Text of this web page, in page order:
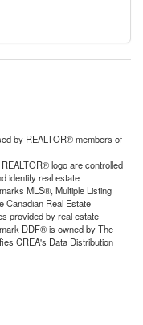
by REALTOR® members of
logo are controlled
identify real estate
MLS®, Multiple Listing
Canadian Real Estate
provided by real estate
DDF® is owned by The
CREA's Data Distribution